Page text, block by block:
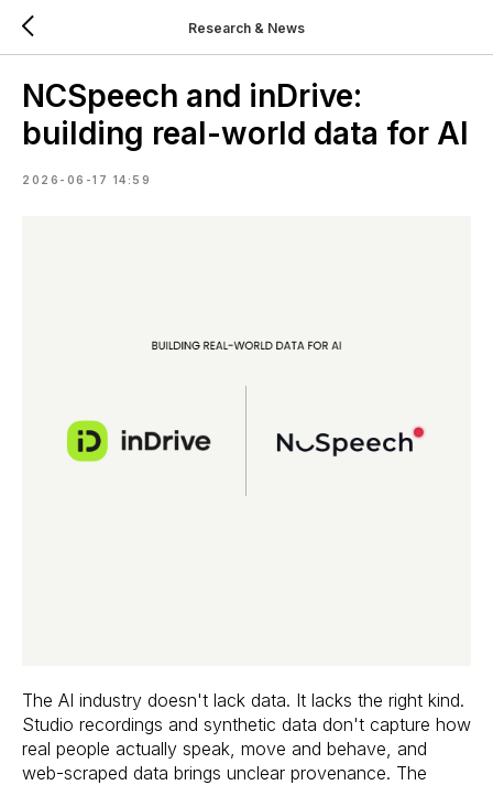
Research & News
NCSpeech and inDrive:
building real-world data for AI
2026-06-17 14:59
The AI industry doesn't lack data. It lacks the right kind.
Studio recordings and synthetic data don't capture how
real people actually speak, move and behave, and
web-scraped data brings unclear provenance. The